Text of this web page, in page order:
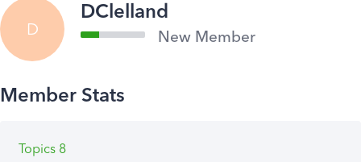
D
DClelland
New Member
Topics 8